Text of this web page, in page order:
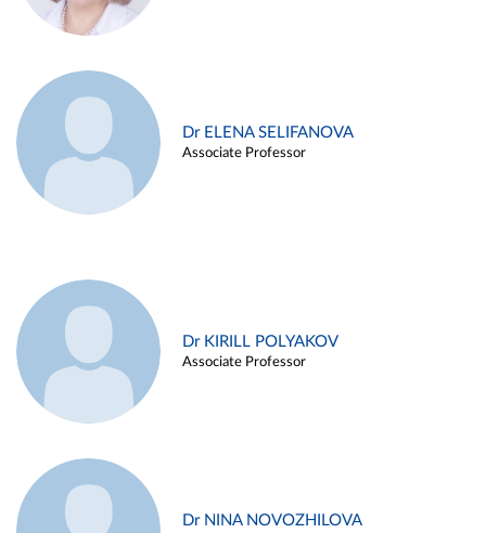
Dr ELENA SELIFANOVA
Associate Professor
Dr KIRILL POLYAKOV
Associate Professor
Dr NINA NOVOZHILOVA